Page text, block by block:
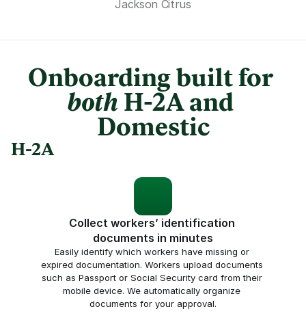
Jackson Citrus
Onboarding built for
both H-2A and
Domestic
H-2A
Collect workers’ identification
documents in minutes
Easily identify which workers have missing or
expired documentation. Workers upload documents
such as Passport or Social Security card from their
mobile device. We automatically organize
documents for your approval.